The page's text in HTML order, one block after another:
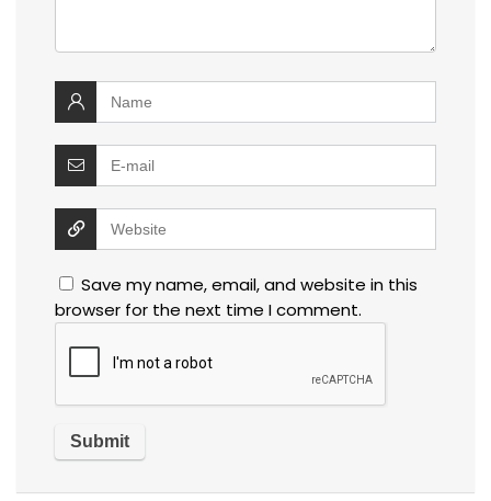
Save my name, email, and website in this
browser for the next time I comment.